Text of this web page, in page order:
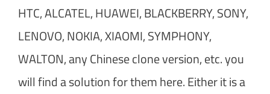
HTC, ALCATEL, HUAWEI, BLACKBERRY, SONY,
LENOVO, NOKIA, XIAOMI, SYMPHONY,
WALTON, any Chinese clone version, etc. you
will find a solution for them here. Either it is a